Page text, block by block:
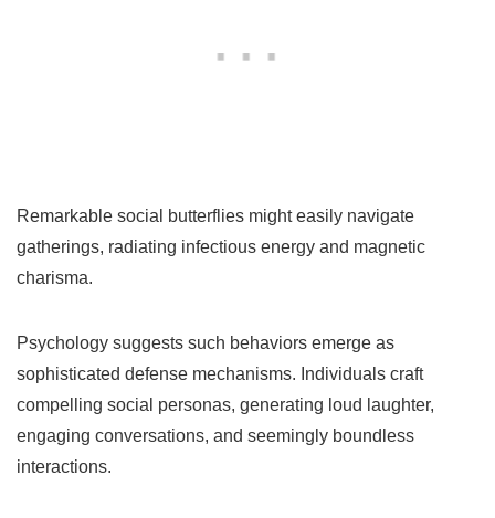
Remarkable social butterflies might easily navigate
gatherings, radiating infectious energy and magnetic
charisma.
Psychology suggests such behaviors emerge as
sophisticated defense mechanisms. Individuals craft
compelling social personas, generating loud laughter,
engaging conversations, and seemingly boundless
interactions.